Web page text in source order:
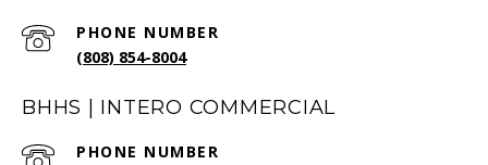
PHONE NUMBER
(808) 854-8004
BHHS | INTERO COMMERCIAL
PHONE NUMBER